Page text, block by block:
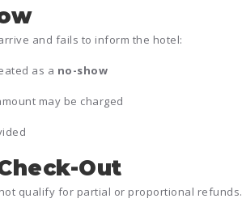
and fails to inform the hotel:
as a no-show
may be charged
Out
qualify for partial or proportional refunds.